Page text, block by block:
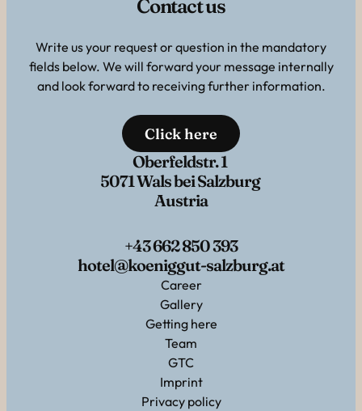
Contact us
Write us your request or question in the mandatory
fields below. We will forward your message internally
and look forward to receiving further information.
Click here
Oberfeldstr. 1
5071 Wals bei Salzburg
Austria
+43 662 850 393
hotel@koeniggut-salzburg.at
Career
Gallery
Getting here
Team
GTC
Imprint
Privacy policy